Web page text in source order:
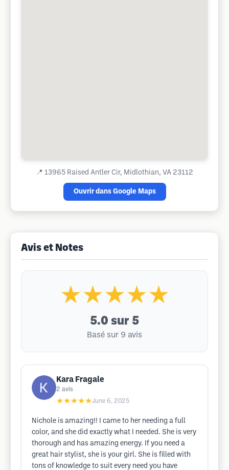
📍 13965 Raised Antler Cir, Midlothian, VA 23112
Ouvrir dans Google Maps
Avis et Notes
★★★★★
5.0 sur 5
Basé sur 9 avis
Kara Fragale
2 avis
★★★★★June 6, 2025
Nichole is amazing!! I came to her needing a full
color, and she did exactly what I needed. She is very
thorough and has amazing energy. If you need a
great hair stylist, she is your girl. She is filled with
tons of knowledge to suit every need you have